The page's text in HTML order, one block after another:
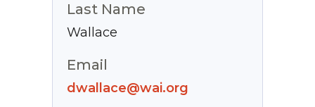
Last Name
Wallace
Email
dwallace@wai.org